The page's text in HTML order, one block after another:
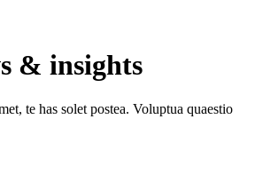
& insights
te has solet postea. Voluptua quaestio